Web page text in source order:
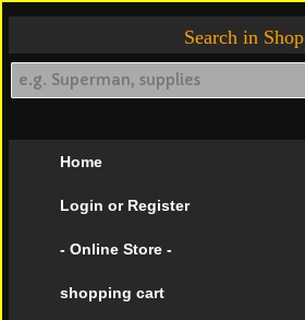
Search in Shop
Home
Login or Register
- Online Store -
shopping cart